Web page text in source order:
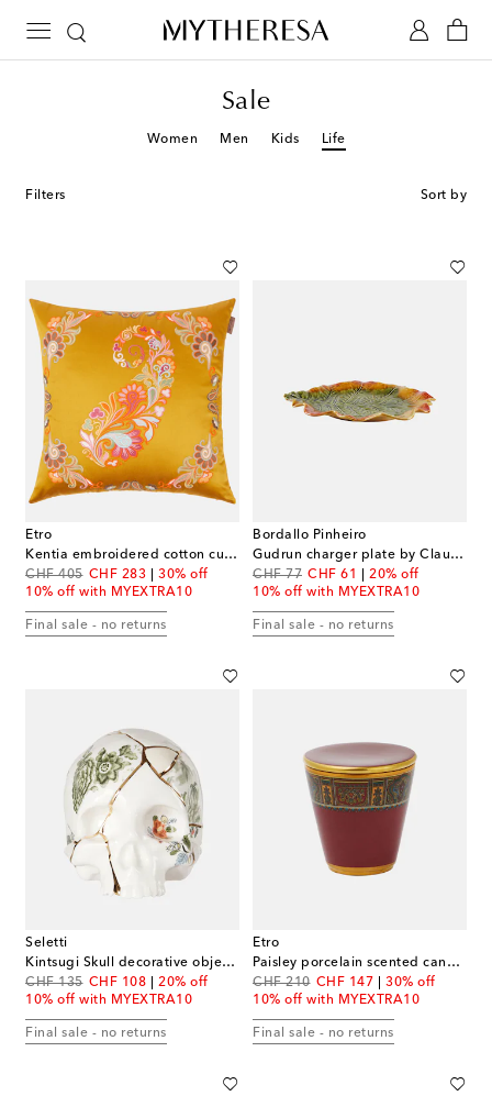
Sale
Women Men Kids Life
Filters Sort by
Etro
Kentia embroidered cotton cushion
CHF 405
original priceCHF 283
discount price30% off
10% off with MYEXTRA10
Final sale - no returns
Bordallo Pinheiro
Gudrun charger plate by Claudia Schiffer
CHF 77
original price
CHF 61
discount price
20% off
10% off with MYEXTRA10
Final sale - no returns
Seletti
Kintsugi Skull decorative object by Marcantonio Raimondi Malerba
CHF 135
original priceCHF 108
discount price20% off
10% off with MYEXTRA10
Final sale - no returns
Etro
Paisley porcelain scented candle
CHF 210
original priceCHF 147
discount price30% off
10% off with MYEXTRA10
Final sale - no returns